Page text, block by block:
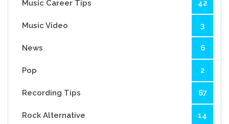
Music Career Tips 42
Music Video 3
News 6
Pop 2
Recording Tips 67
Rock Alternative 14